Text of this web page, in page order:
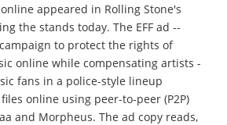
appeared in Rolling Stone's
the stands today. The EFF ad --
to protect the rights of
online while compensating artists -
fans in a police-style lineup
online using peer-to-peer (P2P)
and Morpheus. The ad copy reads,